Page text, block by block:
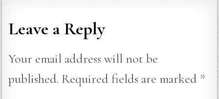
Leave a Reply
Your email address will not be
published. Required fields are marked *